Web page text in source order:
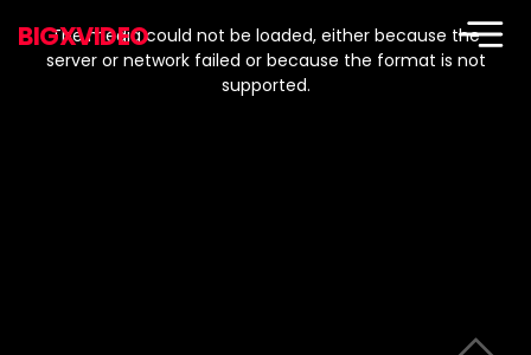
BIGXVIDEO
modal
window.
The media could not be loaded, either because the
server or network failed or because the format is not
supported.